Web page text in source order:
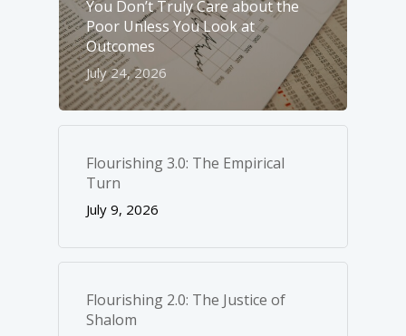
You Don’t Truly Care about the
Poor Unless You Look at
Outcomes
July 24, 2026
Flourishing 3.0: The Empirical
Turn
July 9, 2026
Flourishing 2.0: The Justice of
Shalom